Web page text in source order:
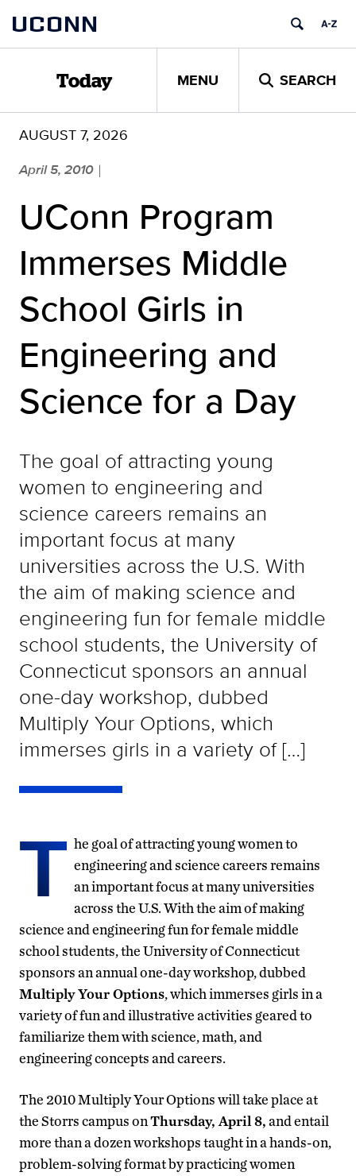
content
UCONN
Today MENU SEARCH
AUGUST 7, 2026
April 5, 2010 |
UConn Program
Immerses Middle
School Girls in
Engineering and
Science for a Day
The goal of attracting young
women to engineering and
science careers remains an
important focus at many
universities across the U.S. With
the aim of making science and
engineering fun for female middle
school students, the University of
Connecticut sponsors an annual
one-day workshop, dubbed
Multiply Your Options, which
immerses girls in a variety of […]
T he goal of attracting young women to
engineering and science careers remains
an important focus at many universities
across the U.S. With the aim of making
science and engineering fun for female middle
school students, the University of Connecticut
sponsors an annual one-day workshop, dubbed
Multiply Your Options, which immerses girls in a
variety of fun and illustrative activities geared to
familiarize them with science, math, and
engineering concepts and careers.
The 2010 Multiply Your Options will take place at
the Storrs campus onThursday, April 8,and entail
more than a dozen workshops taught in a hands-on,
problem-solving format by practicing women